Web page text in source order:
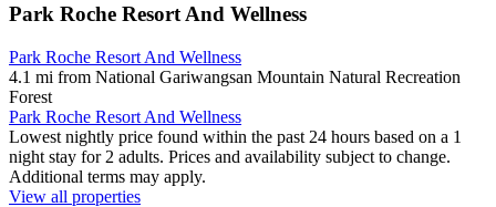
Park Roche Resort And Wellness
Park Roche Resort And Wellness
4.1 mi from National Gariwangsan Mountain Natural Recreation
Forest
Park Roche Resort And Wellness
Lowest nightly price found within the past 24 hours based on a 1
night stay for 2 adults. Prices and availability subject to change.
Additional terms may apply.
View all properties